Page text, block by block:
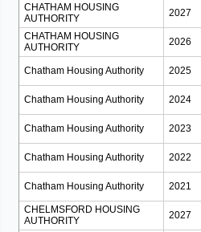
CHATHAM HOUSING
AUTHORITY
2027
CHATHAM HOUSING
AUTHORITY
2026
Chatham Housing Authority 2025
Chatham Housing Authority 2024
Chatham Housing Authority 2023
Chatham Housing Authority 2022
Chatham Housing Authority 2021
CHELMSFORD HOUSING
AUTHORITY
2027